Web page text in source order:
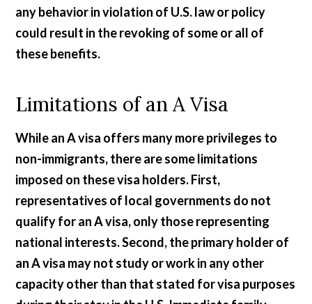
any behavior in violation of U.S. law or policy
could result in the revoking of some or all of
these benefits.
Limitations of an A Visa
While an A visa offers many more privileges to
non-immigrants, there are some limitations
imposed on these visa holders. First,
representatives of local governments do not
qualify for an A visa, only those representing
national interests. Second, the primary holder of
an A visa may not study or work in any other
capacity other than that stated for visa purposes